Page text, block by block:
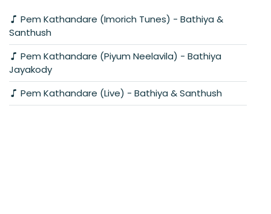
Santhush
Jayakody
Pem Kathandare (Live) - Bathiya & Santhush